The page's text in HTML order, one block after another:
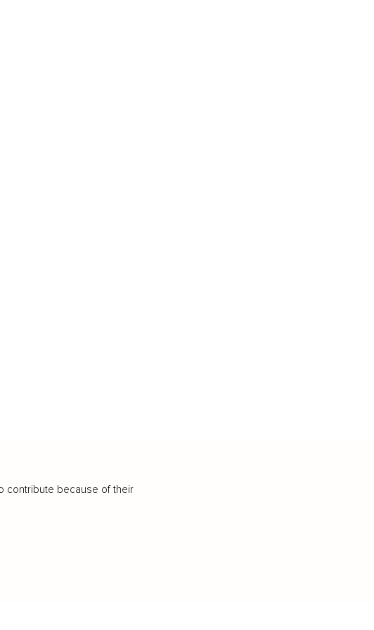
contribute because of their